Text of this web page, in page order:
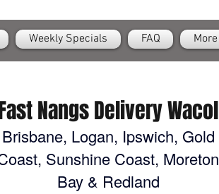
Weekly Specials FAQ More
Nangs Delivery Wacol
Brisbane, Logan, Ipswich, Gold
Sunshine Coast, Moreton
Bay & Redland